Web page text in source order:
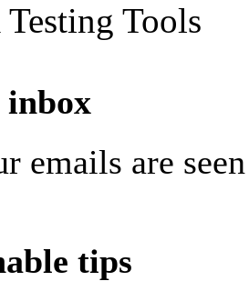
Testing Tools
inbox
emails are
tips